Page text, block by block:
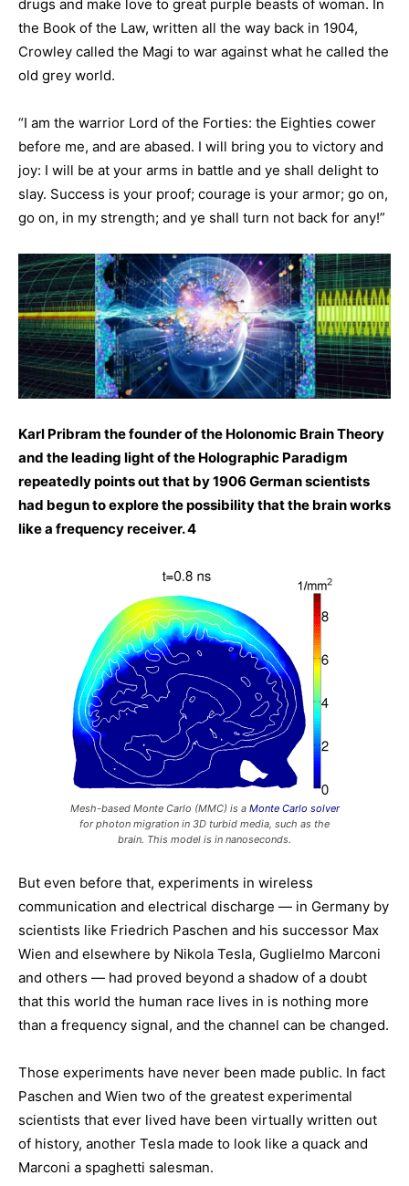
drugs and make love to great purple beasts of woman. In
the Book of the Law, written all the way back in 1904,
Crowley called the Magi to war against what he called the
old grey world.
“I am the warrior Lord of the Forties: the Eighties cower
before me, and are abased. I will bring you to victory and
joy: I will be at your arms in battle and ye shall delight to
slay. Success is your proof; courage is your armor; go on,
go on, in my strength; and ye shall turn not back for any!”
Karl Pribram the founder of the Holonomic Brain Theory
and the leading light of the Holographic Paradigm
repeatedly points out that by 1906 German scientists
had begun to explore the possibility that the brain works
like a frequency receiver. 4
Mesh-based Monte Carlo (MMC) is a Monte Carlo solver
for photon migration in 3D turbid media, such as the
brain. This model is in nanoseconds.
But even before that, experiments in wireless
communication and electrical discharge — in Germany by
scientists like Friedrich Paschen and his successor Max
Wien and elsewhere by Nikola Tesla, Guglielmo Marconi
and others — had proved beyond a shadow of a doubt
that this world the human race lives in is nothing more
than a frequency signal, and the channel can be changed.
Those experiments have never been made public. In fact
Paschen and Wien two of the greatest experimental
scientists that ever lived have been virtually written out
of history, another Tesla made to look like a quack and
Marconi a spaghetti salesman.